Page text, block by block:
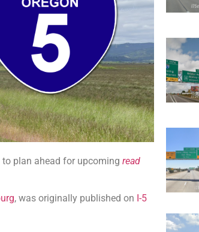
plan ahead for upcoming read
, was originally published on I-5